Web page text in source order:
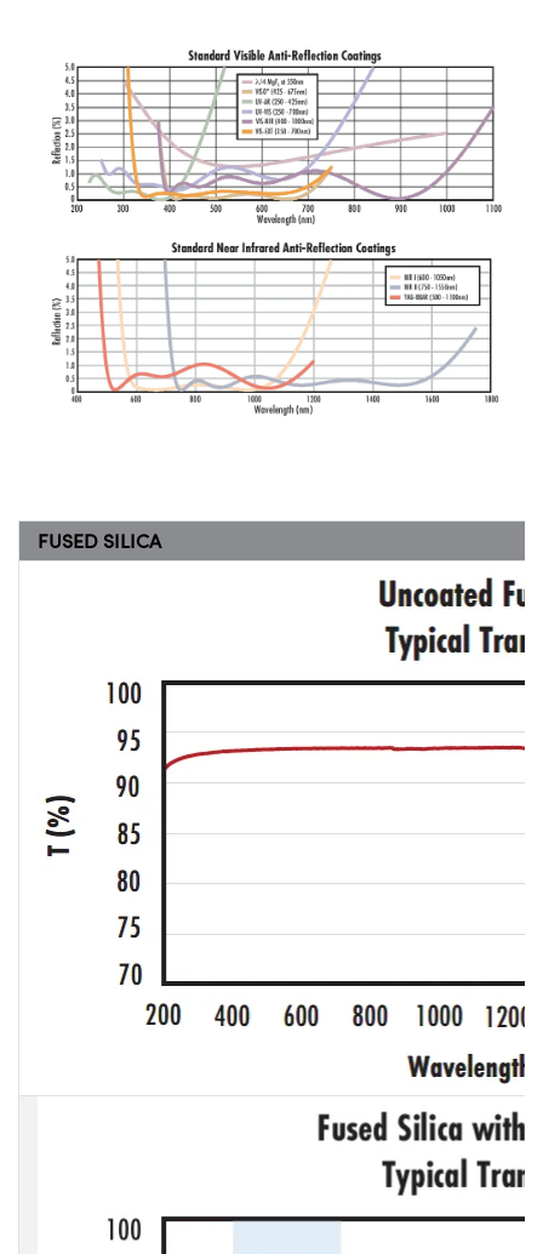
FUSED SILICA